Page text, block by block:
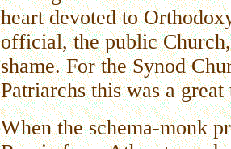
heart devoted to
official, the public
shame. For the Synod
Patriarchs this was a
When the schema-monk